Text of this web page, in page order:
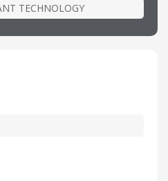
TECHNOLOGY